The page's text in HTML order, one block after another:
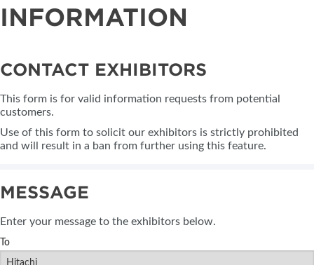
INFORMATION
CONTACT EXHIBITORS
This form is for valid information requests from potential
customers.
Use of this form to solicit our exhibitors is strictly prohibited
and will result in a ban from further using this feature.
MESSAGE
Enter your message to the exhibitors below.
To